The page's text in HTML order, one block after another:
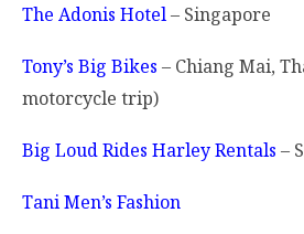
The Adonis Hotel– Singapore
Tony’s Big Bikes – Chiang Mai,
motorcycle trip)
Big Loud Rides Harley Rentals –
Tani Men’s Fashion